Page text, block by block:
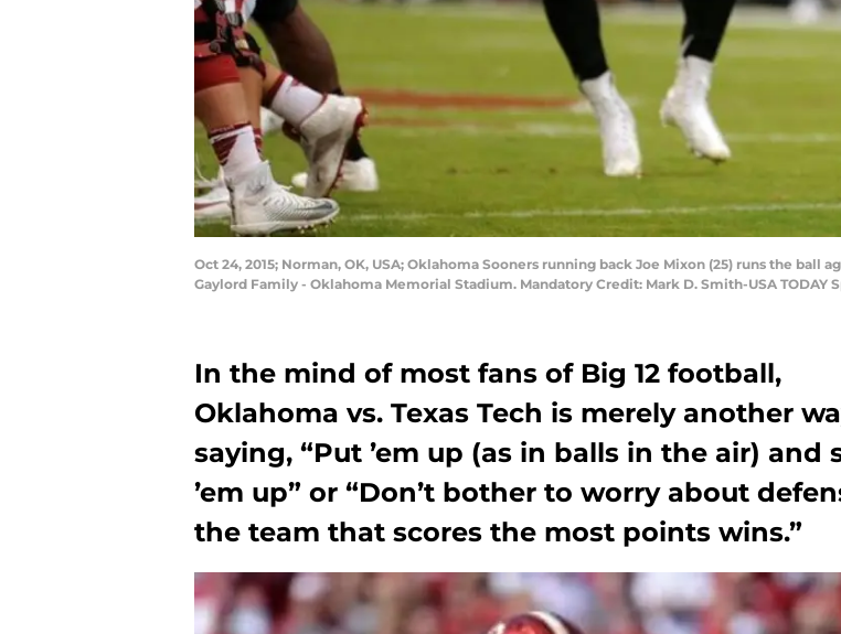
Oct 24, 2015; Norman, OK, USA; Oklahoma Sooners running back Joe Mixon (25) runs the ball
Gaylord Family - Oklahoma Memorial Stadium. Mandatory Credit: Mark D. Smith-USA TODAY
In the mind of most fans of Big 12 football,
Oklahoma vs. Texas Tech is merely another
saying, “Put ’em up (as in balls in the air) and
’em up” or “Don’t bother to worry about
the team that scores the most points wins.”